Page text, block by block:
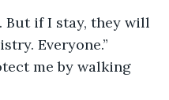
But if I stay, they will
Everyone.”
me by walking